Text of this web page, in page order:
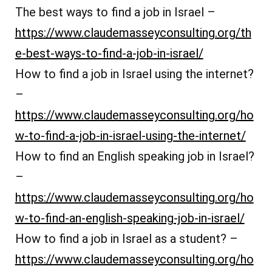
The best ways to find a job in Israel –
https://www.claudemasseyconsulting.org/th
e-best-ways-to-find-a-job-in-israel/
How to find a job in Israel using the internet?
–
https://www.claudemasseyconsulting.org/ho
w-to-find-a-job-in-israel-using-the-internet/
How to find an English speaking job in Israel?
–
https://www.claudemasseyconsulting.org/ho
w-to-find-an-english-speaking-job-in-israel/
How to find a job in Israel as a student? –
https://www.claudemasseyconsulting.org/ho